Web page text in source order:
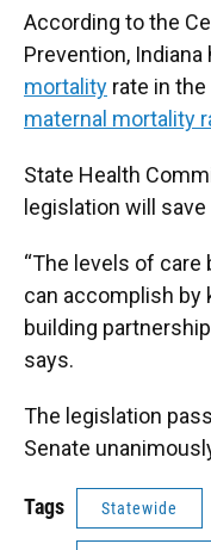
According to the
Prevention, Indiana
mortality rate in
maternal mortality
State Health
legislation will save
“The levels of care
can accomplish by
building
says.
The legislation
Senate
Tags Statewide